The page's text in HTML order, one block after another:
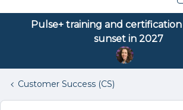
Pulse+ training and
sunset in 2027
Customer Success (CS)